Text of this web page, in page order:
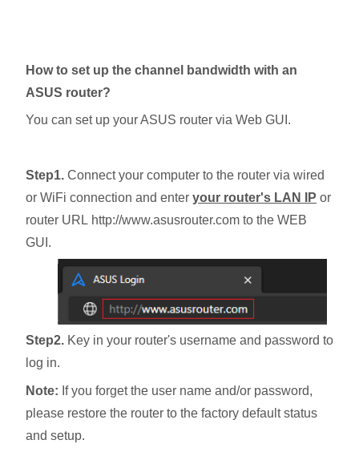
How to set up the channel bandwidth with an
ASUS router?
You can set up your ASUS router via Web GUI.
Step1. Connect your computer to the router via wired
or WiFi connection and enter your router's LAN IP or
router URL http://www.asusrouter.com to the WEB
GUI.
Step2. Key in your router's username and password to
log in.
Note: If you forget the user name and/or password,
please restore the router to the factory default status
and setup.